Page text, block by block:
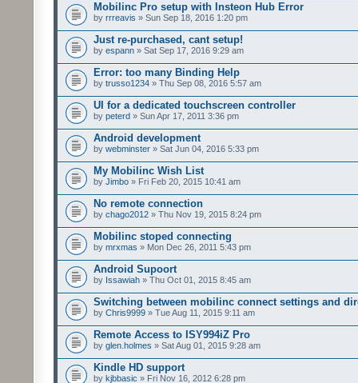
Mobilinc Pro setup with Insteon Hub Error
by rrreavis » Sun Sep 18, 2016 1:20 pm
Just re-purchased, cant setup!
by espann » Sat Sep 17, 2016 9:29 am
Error: too many Binding Help
by trusso1234 » Thu Sep 08, 2016 5:57 am
UI for a dedicated touchscreen controller
by peterd » Sun Apr 17, 2011 3:36 pm
Android development
by webminster » Sat Jun 04, 2016 5:33 pm
My Mobilinc Wish List
by Jimbo » Fri Feb 20, 2015 10:41 am
No remote connection
by chago2012 » Thu Nov 19, 2015 8:24 pm
Mobilinc stoped connecting
by mrxmas » Mon Dec 26, 2011 5:43 pm
Android Supoort
by Issawiah » Thu Oct 01, 2015 8:45 am
Switching between mobilinc connect settings and
by Chris9999 » Tue Aug 11, 2015 9:11 am
Remote Access to ISY994iZ Pro
by glen.holmes » Sat Aug 01, 2015 9:28 am
Kindle HD support
by kjbbasic » Fri Nov 16, 2012 6:28 pm